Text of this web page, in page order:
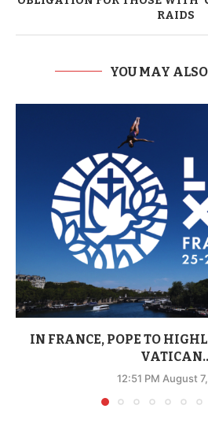
RAIDS
YOU MAY
IN FRANCE, POPE TO
12:51 PM August